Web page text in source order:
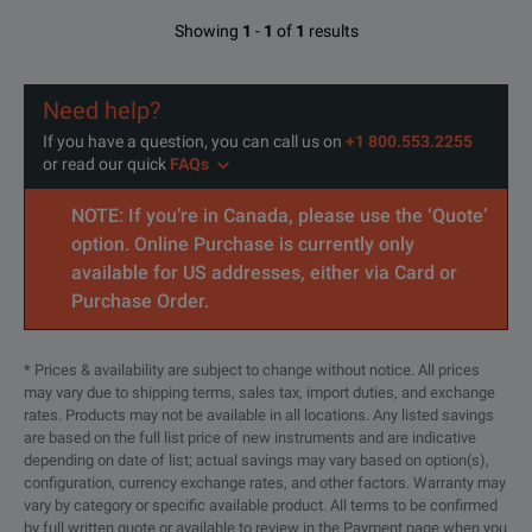
Showing 1 - 1 of 1 results
Need help?
If you have a question, you can call us on +1 800.553.2255
or read our quick FAQs
NOTE: If you’re in Canada, please use the ‘Quote’
option. Online Purchase is currently only
available for US addresses, either via Card or
Purchase Order.
* Prices & availability are subject to change without notice. All prices
may vary due to shipping terms, sales tax, import duties, and exchange
rates. Products may not be available in all locations. Any listed savings
are based on the full list price of new instruments and are indicative
depending on date of list; actual savings may vary based on option(s),
configuration, currency exchange rates, and other factors. Warranty may
vary by category or specific available product. All terms to be confirmed
by full written quote or available to review in the Payment page when you